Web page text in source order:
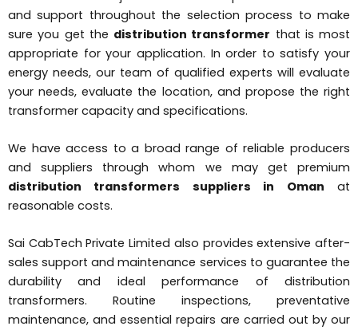
and support throughout the selection process to make
sure you get the distribution transformer that is most
appropriate for your application. In order to satisfy your
energy needs, our team of qualified experts will evaluate
your needs, evaluate the location, and propose the right
transformer capacity and specifications.
We have access to a broad range of reliable producers
and suppliers through whom we may get premium
distribution transformers suppliers in Oman at
reasonable costs.
Sai CabTech Private Limited also provides extensive after-
sales support and maintenance services to guarantee the
durability and ideal performance of distribution
transformers. Routine inspections, preventative
maintenance, and essential repairs are carried out by our